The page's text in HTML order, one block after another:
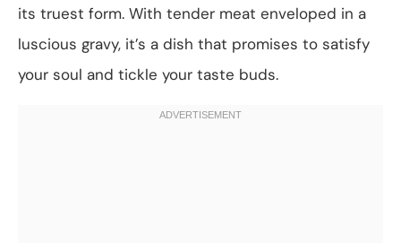
its truest form. With tender meat enveloped in a
luscious gravy, it’s a dish that promises to satisfy
your soul and tickle your taste buds.